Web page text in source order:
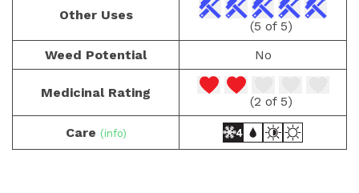
Other Uses
(5 of 5)
Weed Potential
No
Medicinal Rating
(2 of 5)
Care (info)